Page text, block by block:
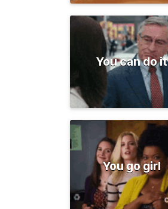
You can do it
You go girl